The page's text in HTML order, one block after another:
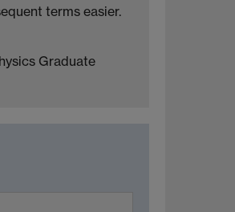
terms easier.
Graduate